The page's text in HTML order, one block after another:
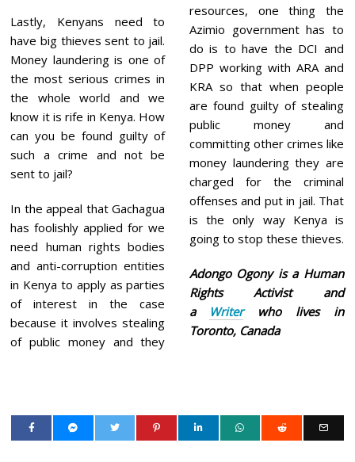
Lastly, Kenyans need to
have big thieves sent to jail.
Money laundering is one of
the most serious crimes in
the whole world and we
know it is rife in Kenya. How
can you be found guilty of
such a crime and not be
sent to jail?
In the appeal that Gachagua
has foolishly applied for we
need human rights bodies
and anti-corruption entities
in Kenya to apply as parties
of interest in the case
because it involves stealing
of public money and they
resources, one thing the
Azimio government has to
do is to have the DCI and
DPP working with ARA and
KRA so that when people
are found guilty of stealing
public money and
committing other crimes like
money laundering they are
charged for the criminal
offenses and put in jail. That
is the only way Kenya is
going to stop these thieves.
Adongo Ogony is a Human
Rights Activist and
a
Writerwho lives in
Toronto, Canada